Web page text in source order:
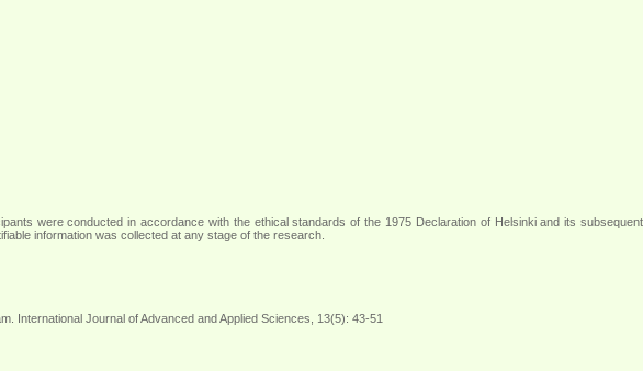
were conducted in accordance with the ethical standards of the 1975 Declaration of Helsinki and its subsequent
information was collected at any stage of the research
International Journal of Advanced and Applied Sciences, 13(5): 43-51